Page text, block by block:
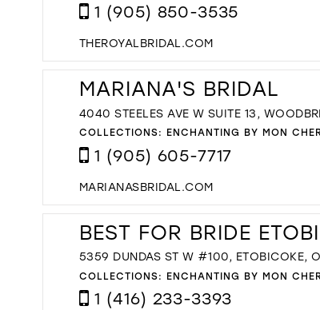
1 (905) 850-3535
THEROYALBRIDAL.COM
MARIANA'S BRIDAL
4040 STEELES AVE W SUITE 13,
COLLECTIONS: ENCHANTING BY MON
1 (905) 605-7717
MARIANASBRIDAL.COM
BEST FOR BRIDE
5359 DUNDAS ST W #100, ETOBICOKE,
COLLECTIONS: ENCHANTING BY MON
1 (416) 233-3393